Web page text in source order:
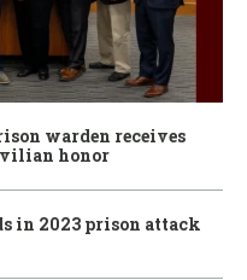
warden receives
honor
in 2023 prison attack